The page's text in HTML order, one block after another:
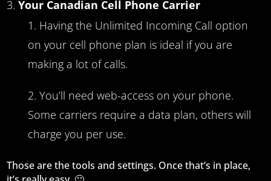
Your Canadian Cell Phone Carrier
Having the Unlimited Incoming Call option
on your cell phone plan is ideal if you are
making a lot of calls.
You’ll need web-access on your phone.
Some carriers require a data plan, others will
charge you per use.
Those are the tools and settings. Once that’s in place,